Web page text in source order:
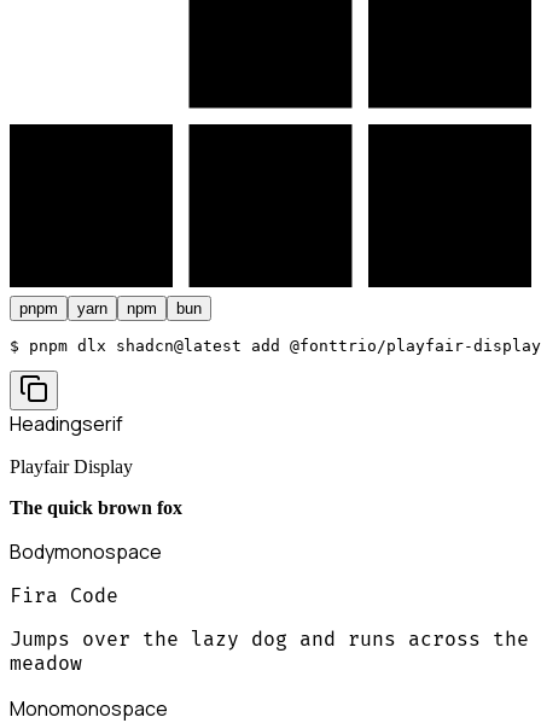
pnpm yarn npm bun
$ pnpm dlx shadcn@latest add @fonttrio/playfair-
Headingserif
Playfair Display
The quick brown fox
Bodymonospace
Fira Code
Jumps over the lazy dog and runs across the
meadow
Monomonospace